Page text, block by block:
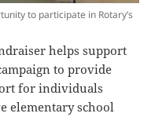
to participate in Rotary’s
helps support
to provide
for individuals
elementary school